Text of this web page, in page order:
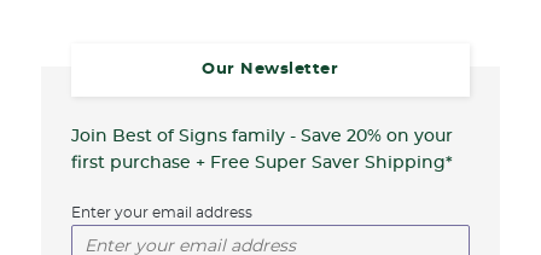
Our Newsletter
Join Best of Signs family - Save 20% on your
first purchase + Free Super Saver Shipping*
Enter your email address